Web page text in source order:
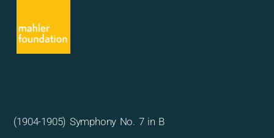
(1904-1905) Symphony No. 7 in B